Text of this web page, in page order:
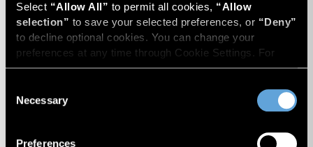
Select “Allow All” to permit all cookies, “Allow
selection” to save your selected preferences, or “Deny”
to decline optional cookies. You can change your
preferences at any time through Cookie Settings. For
more information, please review our Privacy Policy
and
Selection
Necessary
Preferences